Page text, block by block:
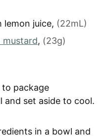
lemon juice, (22mL)
mustard, (23g)
package
and set aside to cool.
in a bowl and